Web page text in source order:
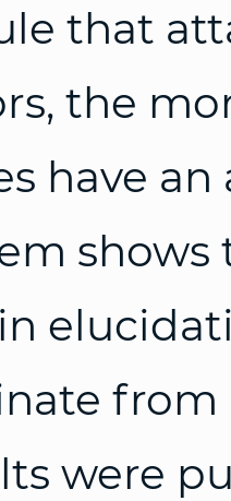
that
the
have an
shows
from
were